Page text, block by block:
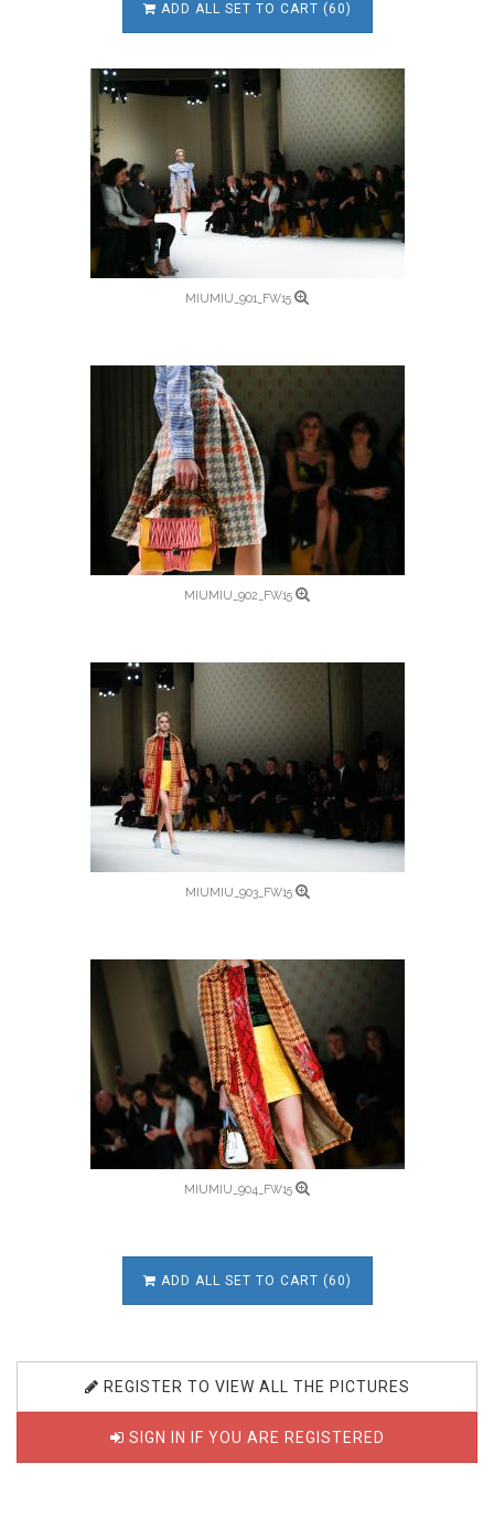
ADD ALL SET TO CART (60)
MIUMIU_901_FW15
MIUMIU_902_FW15
MIUMIU_903_FW15
MIUMIU_904_FW15
ADD ALL SET TO CART (60)
REGISTER TO VIEW ALL THE PICTURES
SIGN IN IF YOU ARE REGISTERED